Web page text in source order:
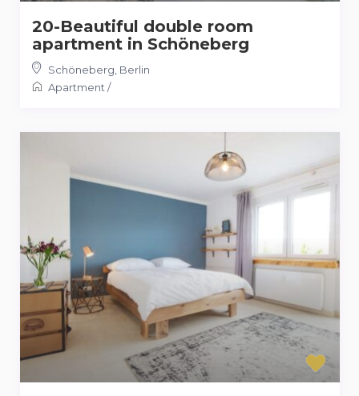
20-Beautiful double room
apartment in Schöneberg
Schöneberg Berlin
Apartment /